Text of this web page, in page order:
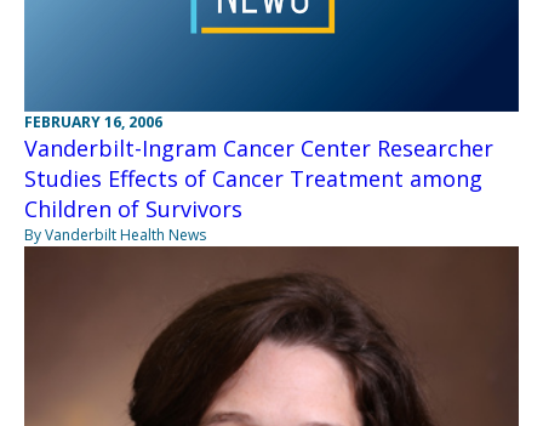
FEBRUARY 16, 2006
Vanderbilt-Ingram Cancer Center Researcher
Studies Effects of Cancer Treatment among
Children of Survivors
By Vanderbilt Health News